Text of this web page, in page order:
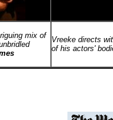
mix of
Vreeke directs
of his actors'